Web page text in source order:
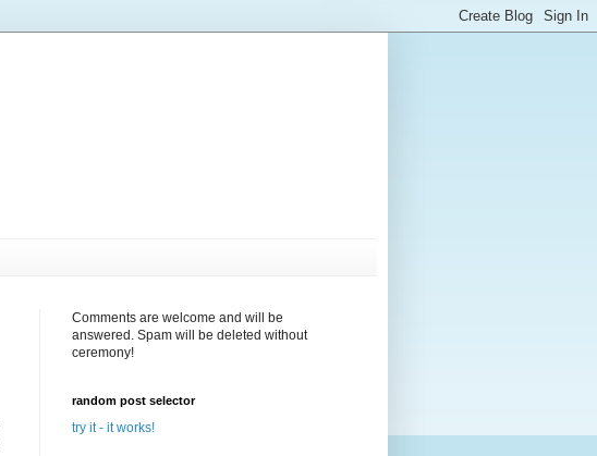
Comments are welcome and will be
answered. Spam will be deleted without
ceremony!
random post selector
try it - it works!